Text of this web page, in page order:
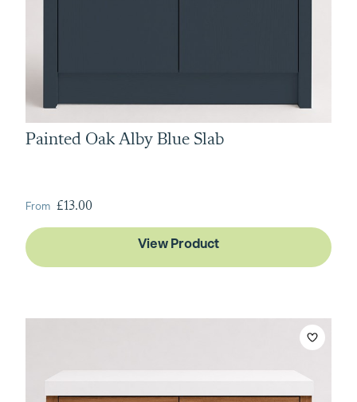
Painted Oak Alby Blue Slab
From £13.00
View Product